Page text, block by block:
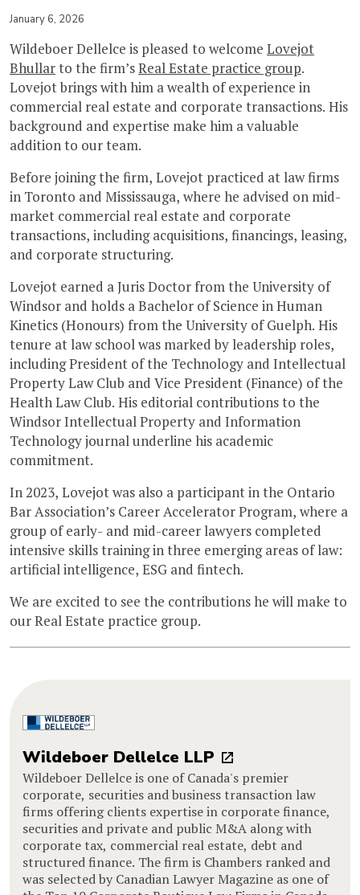
January 6, 2026
Wildeboer Dellelce is pleased to welcome Lovejot
Bhullarto the firm’sReal Estate practice group.
Lovejot brings with him a wealth of experience in
commercial real estate and corporate transactions. His
background and expertise make him a valuable
addition to our team.
Before joining the firm, Lovejot practiced at law firms
in Toronto and Mississauga, where he advised on mid-
market commercial real estate and corporate
transactions, including acquisitions, financings, leasing,
and corporate structuring.
Lovejot earned a Juris Doctor from the University of
Windsor and holds a Bachelor of Science in Human
Kinetics (Honours) from the University of Guelph. His
tenure at law school was marked by leadership roles,
including President of the Technology and Intellectual
Property Law Club and Vice President (Finance) of the
Health Law Club. His editorial contributions to the
Windsor Intellectual Property and Information
Technology journal underline his academic
commitment.
In 2023, Lovejot was also a participant in the Ontario
Bar Association’s Career Accelerator Program, where a
group of early- and mid-career lawyers completed
intensive skills training in three emerging areas of law:
artificial intelligence, ESG and fintech.
We are excited to see the contributions he will make to
our Real Estate practice group.
Wildeboer Dellelce LLP
Wildeboer Dellelce is one of Canada's premier
corporate, securities and business transaction law
firms offering clients expertise in corporate finance,
securities and private and public M&A along with
corporate tax, commercial real estate, debt and
structured finance. The firm is Chambers ranked and
was selected by Canadian Lawyer Magazine as one of